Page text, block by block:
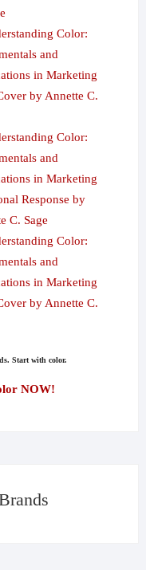
Start with color.
NOW!